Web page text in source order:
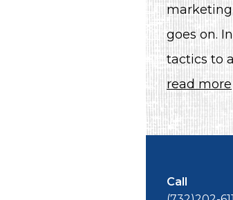
goes on.
tactics to
read more
Call